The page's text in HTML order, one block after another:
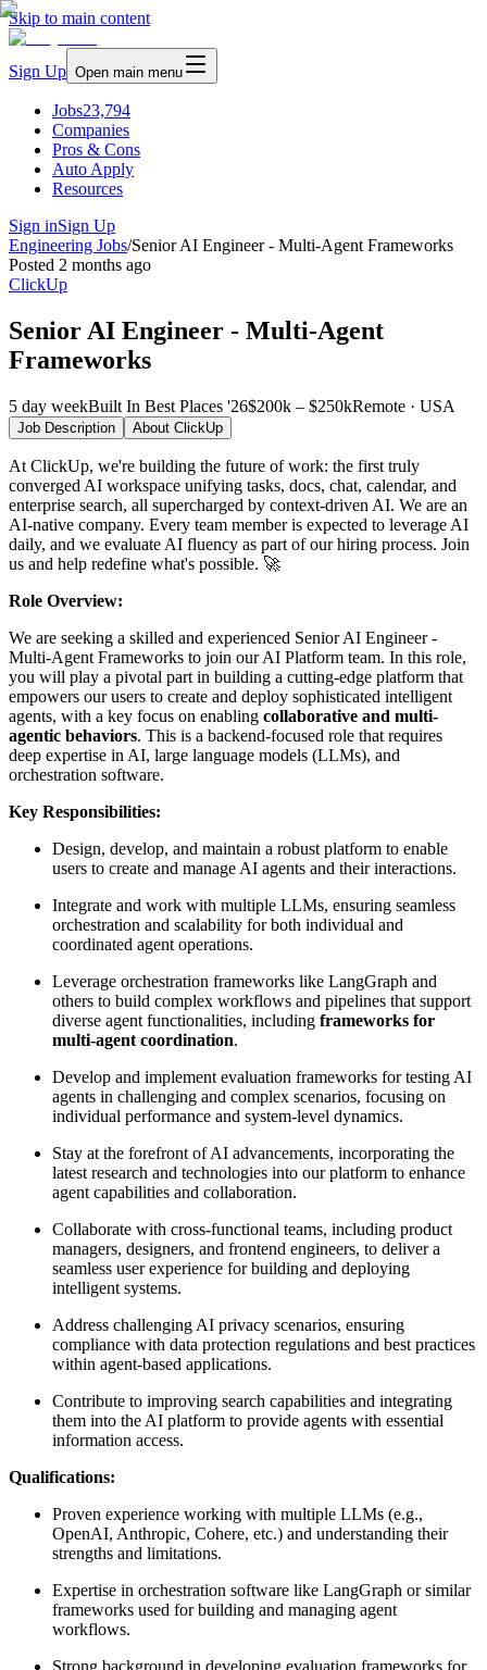
Skip to main content
Sign Up Open main menu
Jobs23,794
Companies
Pros & Cons
Auto Apply
Resources
Sign inSign Up
Engineering Jobs/Senior AI Engineer - Multi-Agent Frameworks
Posted 2 months ago
ClickUp
Senior AI Engineer - Multi-Agent
Frameworks
5 day weekBuilt In Best Places '26$200k – $250kRemote · USA
Job Description About ClickUp
At ClickUp, we're building the future of work: the first truly
converged AI workspace unifying tasks, docs, chat, calendar, and
enterprise search, all supercharged by context-driven AI. We are an
AI-native company. Every team member is expected to leverage AI
daily, and we evaluate AI fluency as part of our hiring process. Join
us and help redefine what's possible. 🚀
Role Overview:
We are seeking a skilled and experienced Senior AI Engineer -
Multi-Agent Frameworks to join our AI Platform team. In this role,
you will play a pivotal part in building a cutting-edge platform that
empowers our users to create and deploy sophisticated intelligent
agents, with a key focus on enabling collaborative and multi-
agentic behaviors. This is a backend-focused role that requires
deep expertise in AI, large language models (LLMs), and
orchestration software.
Key Responsibilities:
Design, develop, and maintain a robust platform to enable
users to create and manage AI agents and their interactions.
Integrate and work with multiple LLMs, ensuring seamless
orchestration and scalability for both individual and
coordinated agent operations.
Leverage orchestration frameworks like LangGraph and
others to build complex workflows and pipelines that support
diverse agent functionalities, including frameworks for
multi-agent coordination.
Develop and implement evaluation frameworks for testing AI
agents in challenging and complex scenarios, focusing on
individual performance and system-level dynamics.
Stay at the forefront of AI advancements, incorporating the
latest research and technologies into our platform to enhance
agent capabilities and collaboration.
Collaborate with cross-functional teams, including product
managers, designers, and frontend engineers, to deliver a
seamless user experience for building and deploying
intelligent systems.
Address challenging AI privacy scenarios, ensuring
compliance with data protection regulations and best practices
within agent-based applications.
Contribute to improving search capabilities and integrating
them into the AI platform to provide agents with essential
information access.
Qualifications:
Proven experience working with multiple LLMs (e.g.,
OpenAI, Anthropic, Cohere, etc.) and understanding their
strengths and limitations.
Expertise in orchestration software like LangGraph or similar
frameworks used for building and managing agent
workflows.
Strong background in developing evaluation frameworks for